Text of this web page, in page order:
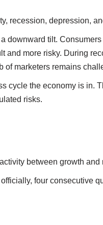
recession, depression,
downward tilt.
and more risky. During
of marketers remains
cycle the economy is in.
risks.
between growth and
four consecutive